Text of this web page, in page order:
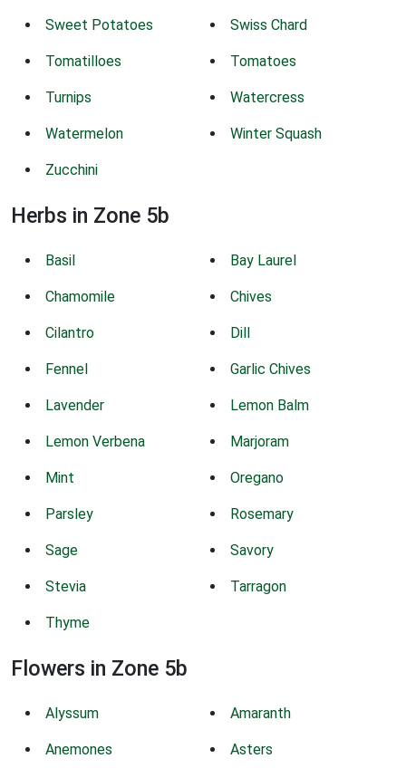
Sweet Potatoes Swiss Chard
Tomatilloes Tomatoes
Turnips Watercress
Watermelon Winter Squash
Zucchini
Herbs in Zone 5b
Basil Bay Laurel
Chamomile Chives
Cilantro Dill
Fennel Garlic Chives
Lavender Lemon Balm
Lemon Verbena Marjoram
Mint Oregano
Parsley Rosemary
Sage Savory
Stevia Tarragon
Thyme
Flowers in Zone 5b
Alyssum Amaranth
Anemones Asters